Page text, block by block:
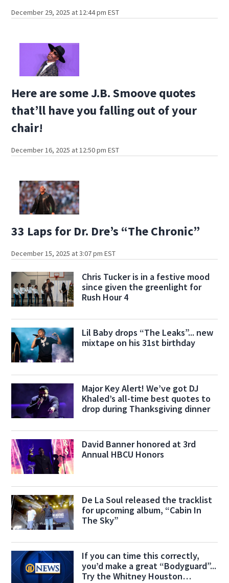
December 29, 2025 at 12:44 pm EST
Here are some J.B. Smoove quotes
that’ll have you falling out of your
chair!
December 16, 2025 at 12:50 pm EST
33 Laps for Dr. Dre’s “The Chronic”
December 15, 2025 at 3:07 pm EST
Chris Tucker is in a festive mood
since given the greenlight for
Rush Hour 4
Lil Baby drops “The Leaks”... new
mixtape on his 31st birthday
Major Key Alert! We’ve got DJ
Khaled’s all-time best quotes to
drop during Thanksgiving dinner
David Banner honored at 3rd
Annual HBCU Honors
De La Soul released the tracklist
for upcoming album, “Cabin In
The Sky”
If you can time this correctly,
you’d make a great “Bodyguard”...
Try the Whitney Houston